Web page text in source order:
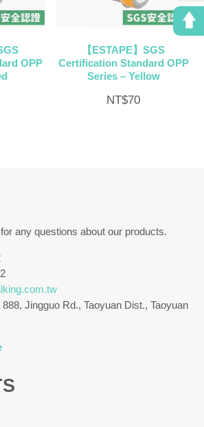
OPP
【ESTAPE】SGS
Certification Standard OPP
Series – Yellow
NT$70
any questions about our products.
Jingguo Rd., Taoyuan Dist., Taoyuan